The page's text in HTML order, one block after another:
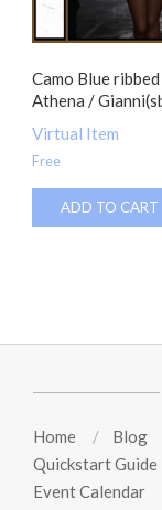
Camo Blue
Athena /
Virtual Item
Free
ADD TO CART
Home Blog
Quickstart Guide
Event Calendar